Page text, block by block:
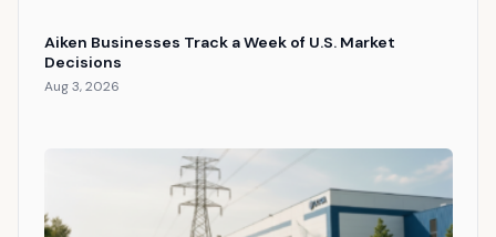
Aiken Businesses Track a Week of U.S. Market
Decisions
Aug 3, 2026